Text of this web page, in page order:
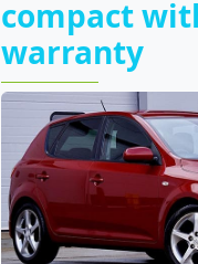
compact
warranty